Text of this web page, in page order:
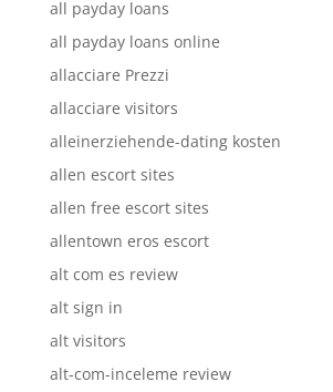
all payday loans
all payday loans online
allacciare Prezzi
allacciare visitors
alleinerziehende-dating kosten
allen escort sites
allen free escort sites
allentown eros escort
alt com es review
alt sign in
alt visitors
alt-com-inceleme review